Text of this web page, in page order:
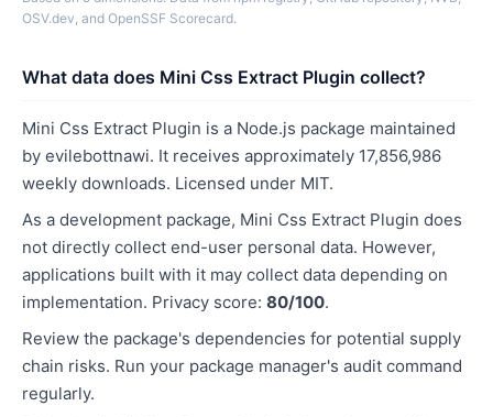
OSV.dev, and OpenSSF Scorecard.
What data does Mini Css Extract Plugin collect?
Mini Css Extract Plugin is a Node.js package maintained
by evilebottnawi. It receives approximately 17,856,986
weekly downloads. Licensed under MIT.
As a development package, Mini Css Extract Plugin does
not directly collect end-user personal data. However,
applications built with it may collect data depending on
implementation. Privacy score: 80/100.
Review the package's dependencies for potential supply
chain risks. Run your package manager's audit command
regularly.